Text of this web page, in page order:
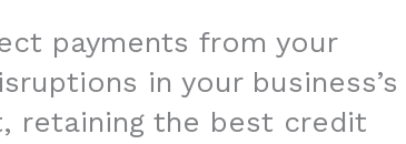
payments from your
in your business’s
retaining the best credit